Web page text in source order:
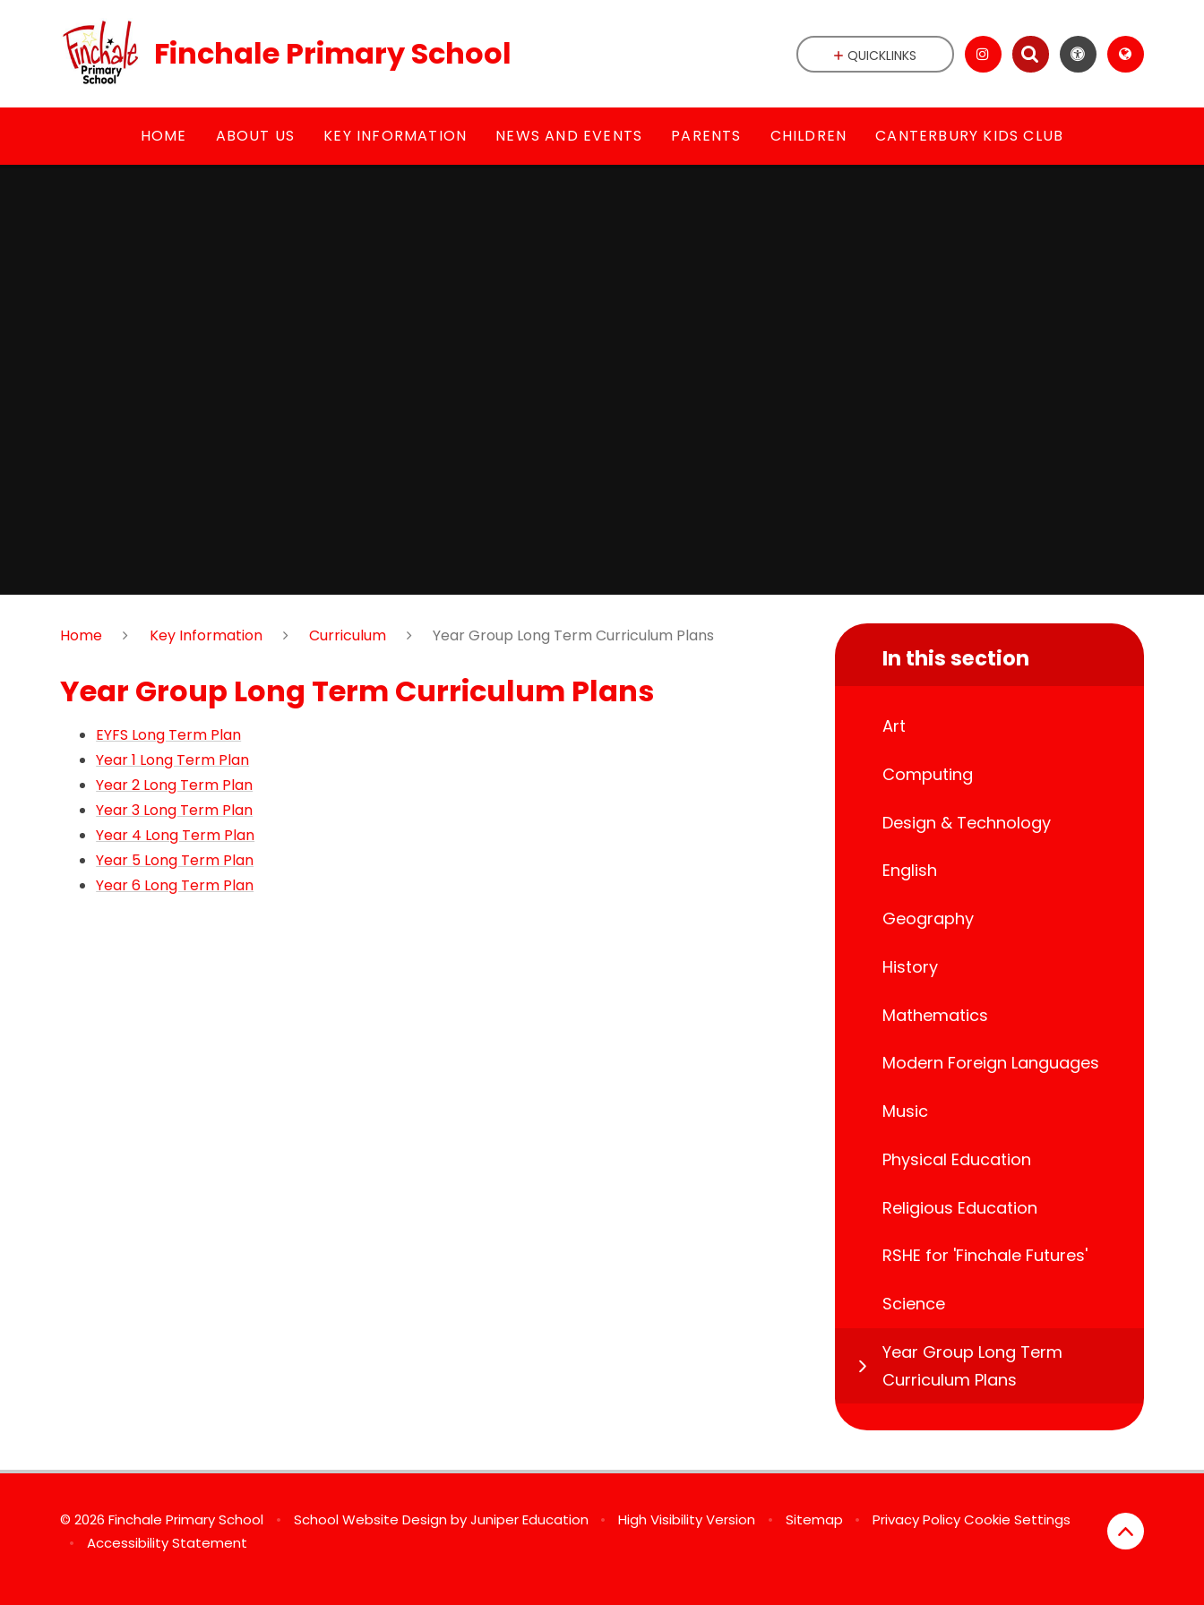
Finchale Primary School
HOME ABOUT US KEY INFORMATION NEWS AND EVENTS PARENTS CHILDREN CANTERBURY KIDS CLUB
QUICKLINKS
Home Key Information Curriculum Year Group Long Term Curriculum Plans
Year Group Long Term Curriculum Plans
EYFS Long Term Plan
Year 1 Long Term Plan
Year 2 Long Term Plan
Year 3 Long Term Plan
Year 4 Long Term Plan
Year 5 Long Term Plan
Year 6 Long Term Plan
In this section
Art
Computing
Design & Technology
English
Geography
History
Mathematics
Modern Foreign Languages
Music
Physical Education
Religious Education
RSHE for 'Finchale Futures'
Science
Year Group Long Term
Curriculum Plans
© 2026 Finchale Primary School • School Website Design byJuniper Education • High Visibility Version • Sitemap • Privacy Policy Cookie Settings
•
Accessibility Statement